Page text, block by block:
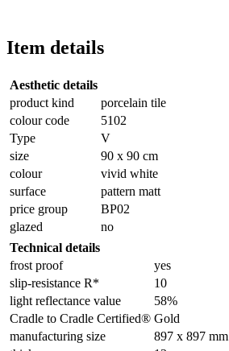
Item details
Aesthetic details
product kind
porcelain tile
colour code
5102
Type
V
size
90 x 90 cm
colour
vivid white
surface
pattern matt
price group
BP02
glazed
no
Technical details
frost proof
yes
slip-resistance R*
10
light reflectance value
58%
Cradle to Cradle Certified® Gold
manufacturing size
897 x 897 mm